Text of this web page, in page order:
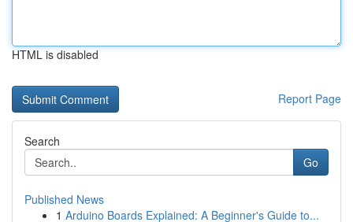
HTML is disabled
Report Page
Search
Go
Published News
1 Arduino Boards Explained: A Beginner's Guide to...